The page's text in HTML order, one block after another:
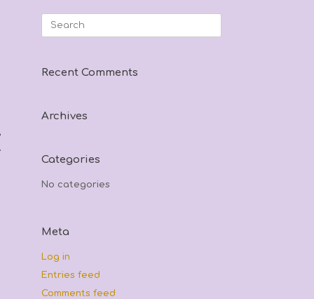
Search
Recent Comments
Archives
Categories
No categories
Meta
Log in
Entries feed
Comments feed